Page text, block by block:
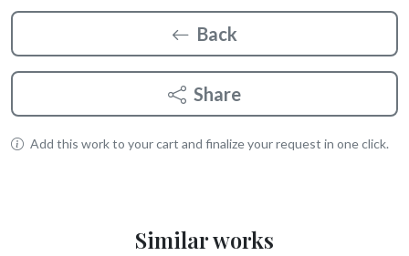
Back
Share
Add this work to your cart and finalize your request in one click.
Similar works